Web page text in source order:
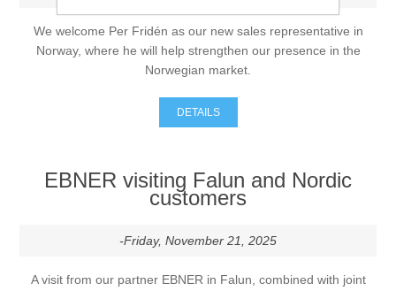
We welcome Per Fridén as our new sales representative in
Norway, where he will help strengthen our presence in the
Norwegian market.
DETAILS
EBNER visiting Falun and Nordic
customers
-Friday, November 21, 2025
A visit from our partner EBNER in Falun, combined with joint